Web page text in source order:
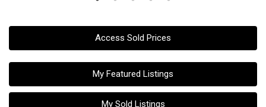
Access Sold Prices
My Featured Listings
My Sold Listings